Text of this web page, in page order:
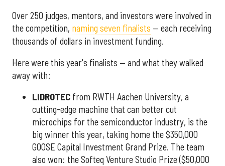
Over 250 judges, mentors, and investors were involved in
the competition, naming seven finalists — each receiving
thousands of dollars in investment funding.
Here were this year's finalists — and what they walked
away with:
LIDROTEC from RWTH Aachen University, a
cutting-edge machine that can better cut
microchips for the semiconductor industry, is the
big winner this year, taking home the $350,000
GOOSE Capital Investment Grand Prize. The team
also won: the Softeq Venture Studio Prize ($50,000